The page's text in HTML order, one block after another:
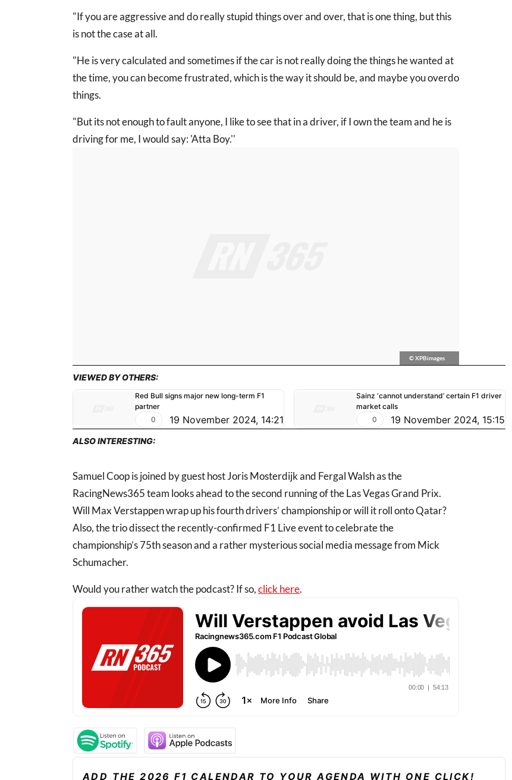
"If you are aggressive and do really stupid things over and over, that is one thing, but this
is not the case at all.
"He is very calculated and sometimes if the car is not really doing the things he wanted at
the time, you can become frustrated, which is the way it should be, and maybe you overdo
things.
"But its not enough to fault anyone, I like to see that in a driver, if I own the team and he is
driving for me, I would say: 'Atta Boy.''
© XPBimages
VIEWED BY OTHERS:
Red Bull signs major new long-term F1
partner
19 November 2024, 14:21
0
Sainz ‘cannot understand’ certain F1 driver
market calls
19 November 2024, 15:15
0
ALSO INTERESTING:
Samuel Coop is joined by guest host Joris Mosterdijk and Fergal Walsh as the
RacingNews365 team looks ahead to the second running of the Las Vegas Grand Prix.
Will Max Verstappen wrap up his fourth drivers’ championship or will it roll onto Qatar?
Also, the trio dissect the recently-confirmed F1 Live event to celebrate the
championship’s 75th season and a rather mysterious social media message from Mick
Schumacher.
Would you rather watch the podcast? If so,click here.
ADD THE 2026 F1 CALENDAR TO YOUR AGENDA WITH ONE CLICK!